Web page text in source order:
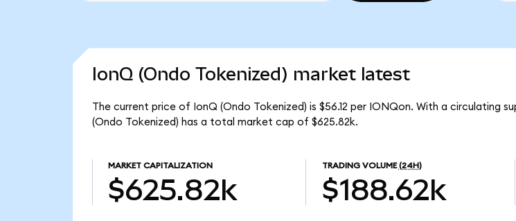
IonQ (Ondo Tokenized) market latest
The current price of IonQ (Ondo Tokenized) is $56.12 per IONQon. With a circulating
(Ondo Tokenized) has a total market cap of $625.82k.
MARKET CAPITALIZATION
$625.82k
TRADING VOLUME (24H)
$188.62k